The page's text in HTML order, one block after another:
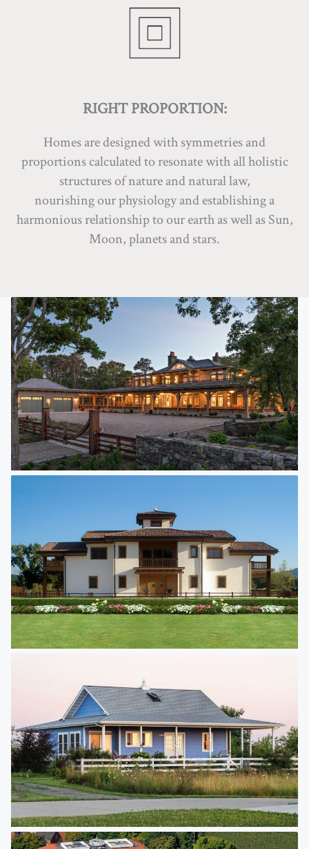
RIGHT PROPORTION:
Homes are designed with symmetries and
proportions calculated to resonate with all holistic
structures of nature and natural law,
nourishing our physiology and establishing a
harmonious relationship to our earth as well as Sun,
Moon, planets and stars.